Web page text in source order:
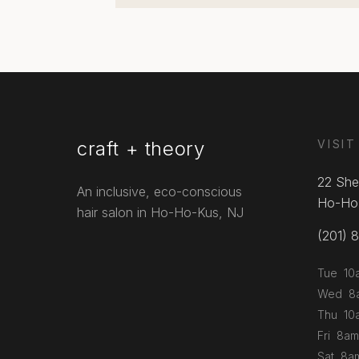
craft + theory
An inclusive, eco-conscious
hair salon in Ho-Ho-Kus, NJ
VISIT
22
Ho-
(201)
Tue
Wed
Thu
Fri
Sat